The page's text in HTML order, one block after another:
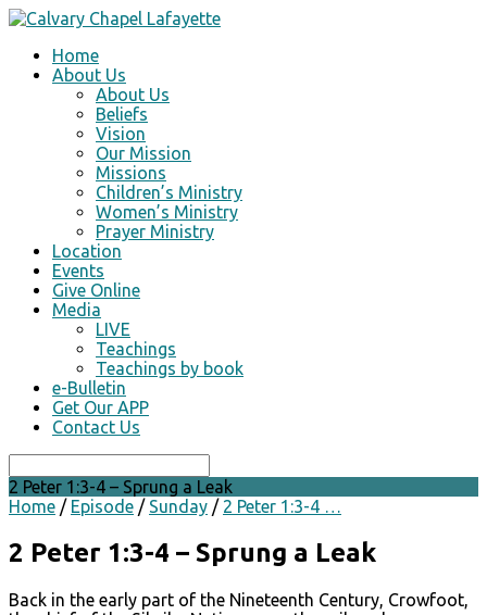
Home
About Us
About Us
Beliefs
Vision
Our Mission
Missions
Children’s Ministry
Women’s Ministry
Prayer Ministry
Location
Events
Give Online
Media
LIVE
Teachings
Teachings by book
e-Bulletin
Get Our APP
Contact Us
2 Peter 1:3-4 – Sprung a Leak
Home / Episode / Sunday / 2 Peter 1:3-4 …
2 Peter 1:3-4 – Sprung a Leak
Back in the early part of the Nineteenth Century, Crowfoot,